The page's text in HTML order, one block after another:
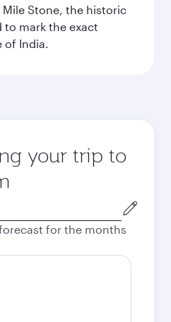
Stone, the historic
mark the exact
of India.
your trip to
for the months